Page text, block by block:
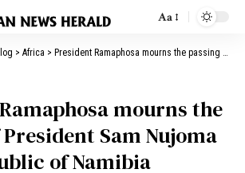
Aa
> Africa > President Ramaphosa mourns the passing of President Sam Nujoma of the Republic of Namibia
mourns the
Sam Nujoma
of Namibia